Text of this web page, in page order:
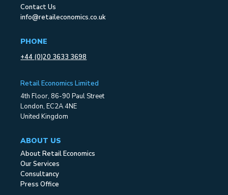
Contact Us
info@retaileconomics.co.uk
PHONE
+44 (0)20 3633 3698
Retail Economics Limited
4th Floor, 86-90 Paul Street
London, EC2A 4NE
United Kingdom
ABOUT US
About Retail Economics
Our Services
Consultancy
Press Office